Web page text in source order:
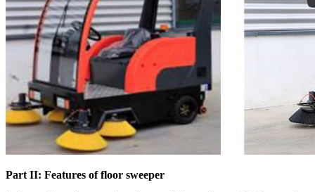
Part II: Features of floor sweeper